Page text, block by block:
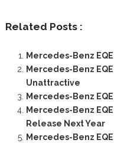
Related Posts :
Mercedes-Benz
Mercedes-Benz
Unattractive
Mercedes-Benz
Mercedes-Benz
Release Next Year
Mercedes-Benz